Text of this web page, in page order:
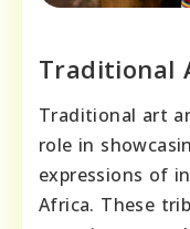
Traditional
Traditional art
role in
expressions of
Africa. These